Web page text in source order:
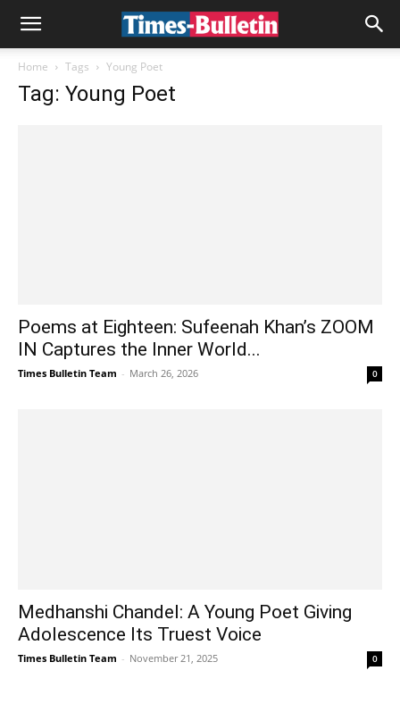
Home Tags Young Poet
Tag: Young Poet
Poems at Eighteen: Sufeenah Khan’s ZOOM
IN Captures the Inner World...
Times Bulletin Team - March 26, 2026 0
Medhanshi Chandel: A Young Poet Giving
Adolescence Its Truest Voice
Times Bulletin Team - November 21, 2025 0